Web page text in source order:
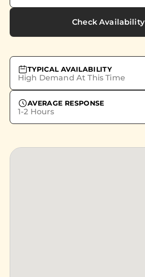
Check Availability
TYPICAL AVAILABILITY
High Demand At This Time
AVERAGE RESPONSE
1-2 Hours